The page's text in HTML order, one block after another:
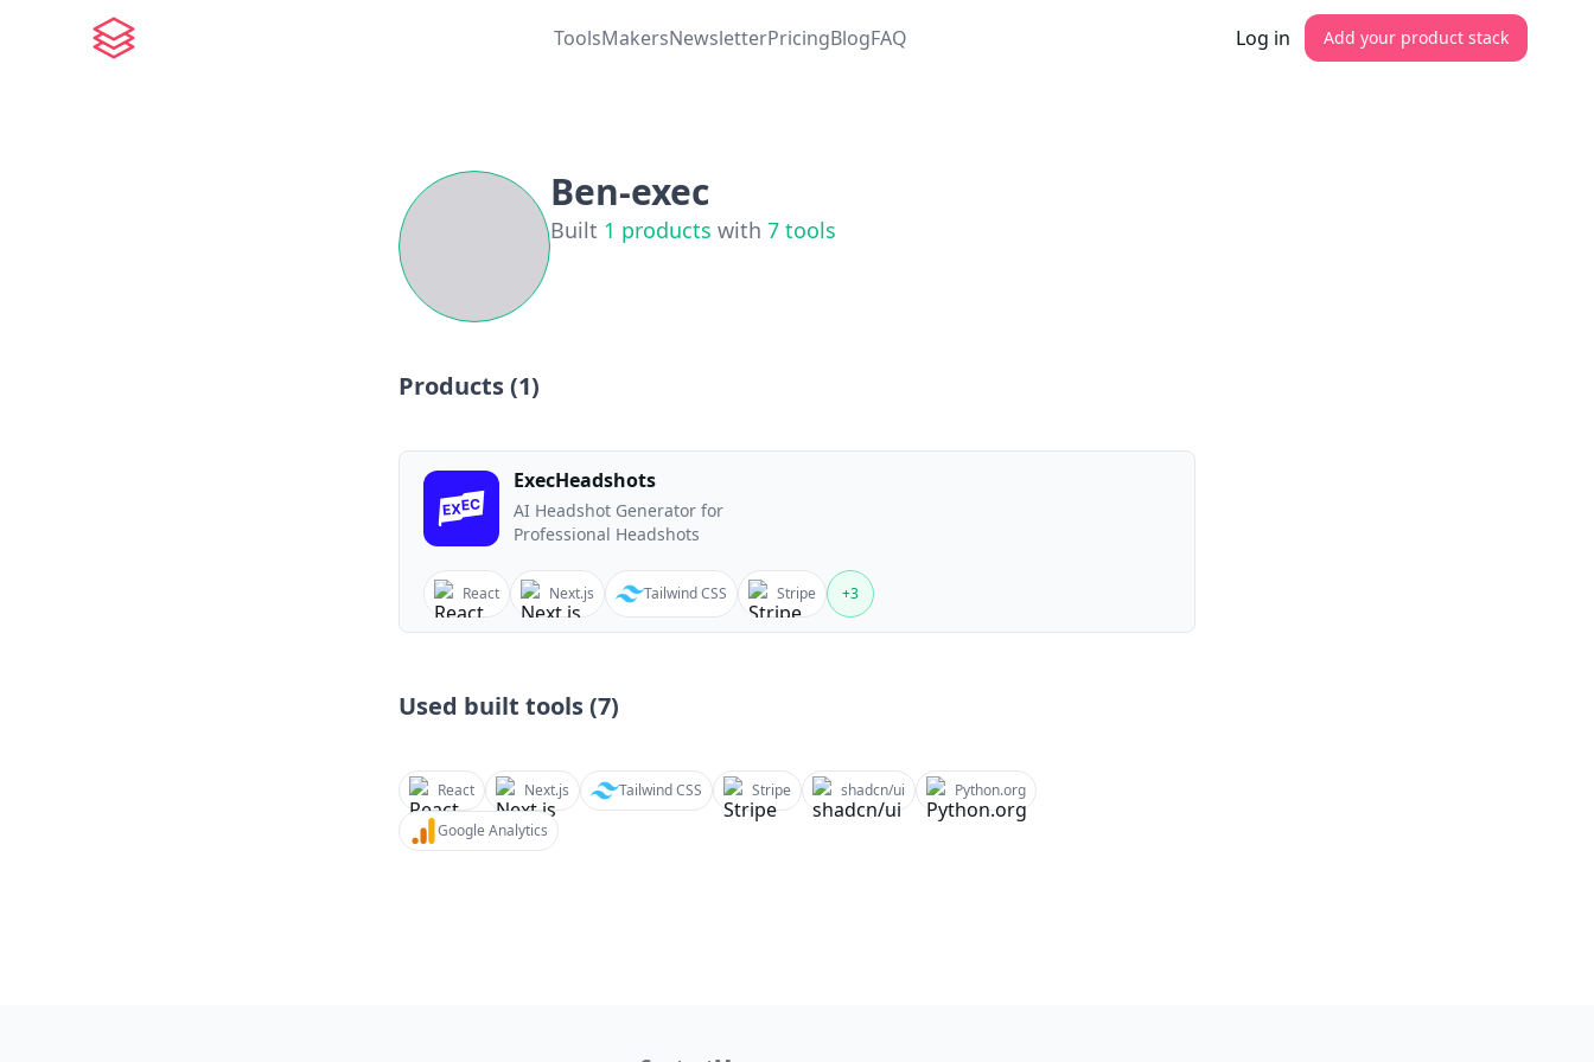
ToolsMakersNewsletterPricingBlogFAQ Log in Add your product stack
Ben-exec
Built 1 products with 7 tools
Products (1)
ExecHeadshots
AI Headshot Generator for
Professional Headshots
React Next.js Tailwind CSS Stripe +3
Used built tools (7)
React Next.js Tailwind CSS Stripe shadcn/ui
Python.org
Google Analytics